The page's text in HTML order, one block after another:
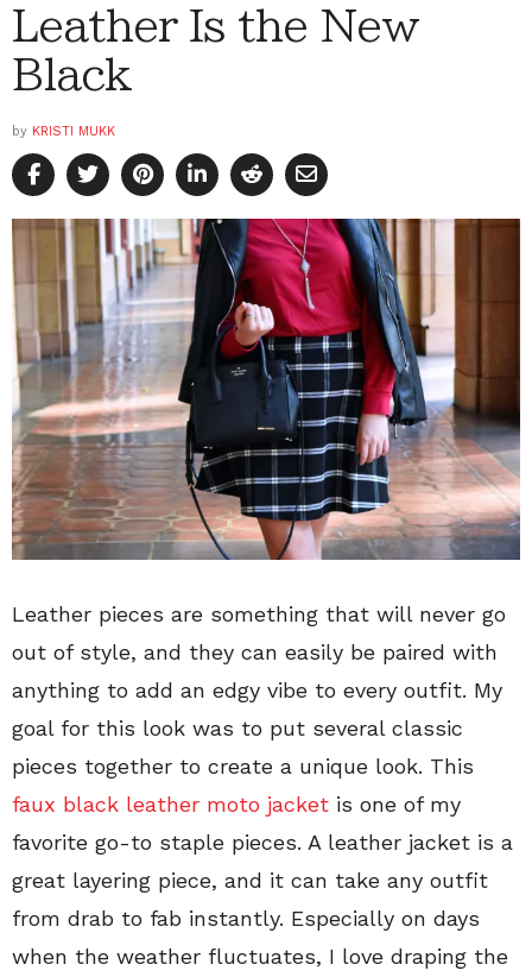
Leather Is the New
Black
by KRISTI MUKK
Leather pieces are something that will never go
out of style, and they can easily be paired with
anything to add an edgy vibe to every outfit. My
goal for this look was to put several classic
pieces together to create a unique look. This
faux black leather moto jacket is one of my
favorite go-to staple pieces. A leather jacket is a
great layering piece, and it can take any outfit
from drab to fab instantly. Especially on days
when the weather fluctuates, I love draping the